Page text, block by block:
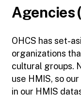
Agencies
OHCS has set-
organizations
cultural groups.
use HMIS, so
in our HMIS